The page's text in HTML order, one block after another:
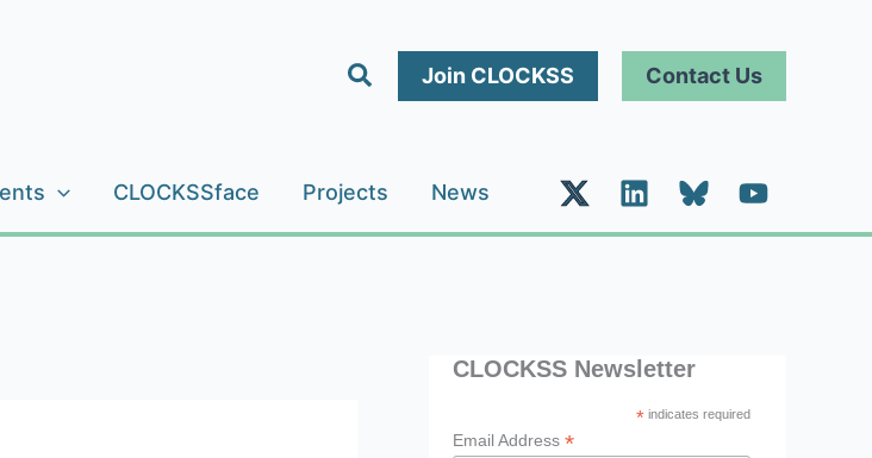
SearchJoin CLOCKSS Contact Us
CLOCKSSface Projects News
CLOCKSS Newsletter
*indicates required
Email Address *